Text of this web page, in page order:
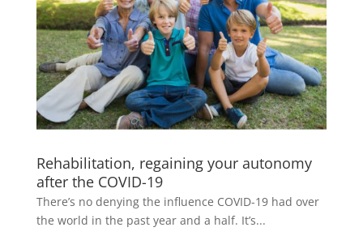
Rehabilitation, regaining your autonomy
after the COVID-19
There’s no denying the influence COVID-19 had over
the world in the past year and a half. It’s...